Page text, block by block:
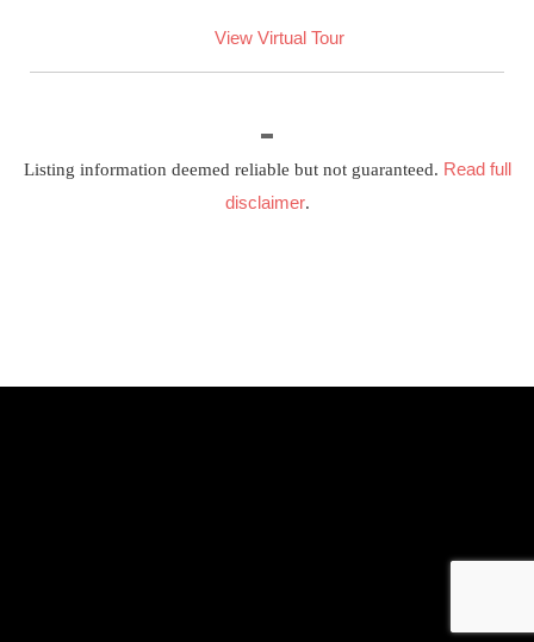
View Virtual Tour
Listing information deemed reliable but not guaranteed. Read full
disclaimer.